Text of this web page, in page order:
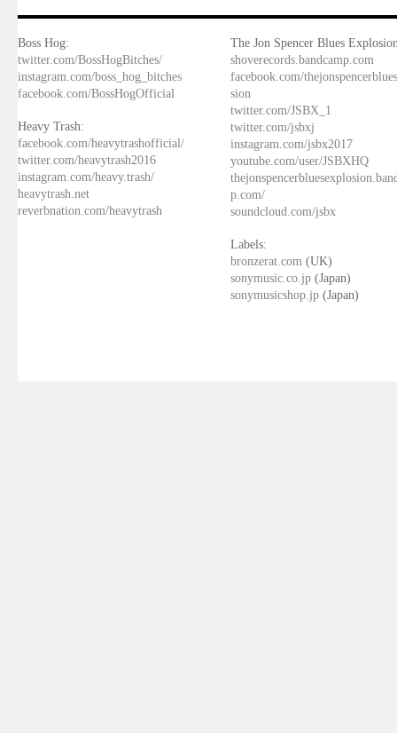
Boss Hog:
twitter.com/BossHogBitches/
instagram.com/boss_hog_bitches
facebook.com/BossHogOfficial
Heavy Trash:
facebook.com/heavytrashofficial/
twitter.com/heavytrash2016
instagram.com/heavy.trash/
heavytrash.net
reverbnation.com/heavytrash
The Jon Spencer Blues
shoverecords.bandcamp.com
facebook.com/
sion
twitter.com/JSBX_1
twitter.com/jsbxj
instagram.com/jsbx2017
youtube.com/user/JSBXHQ
p.com/
soundcloud.com/jsbx
Labels:
bronzerat.com (UK)
sonymusic.co.jp (Japan)
sonymusicshop.jp (Japan)